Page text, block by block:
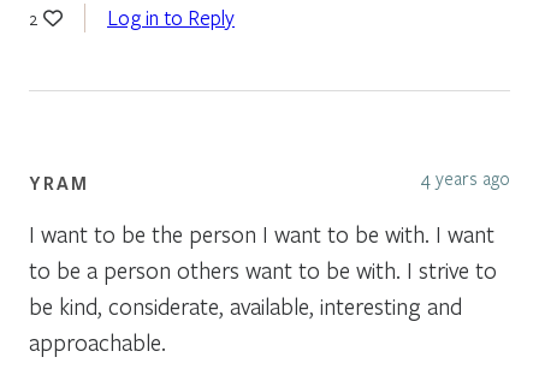
2 Log in to Reply
YRAM 4 years ago
I want to be the person I want to be with. I want
to be a person others want to be with. I strive to
be kind, considerate, available, interesting and
approachable.